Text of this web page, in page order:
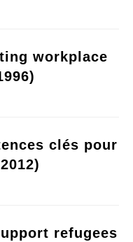
workplace
clés pour
refugees